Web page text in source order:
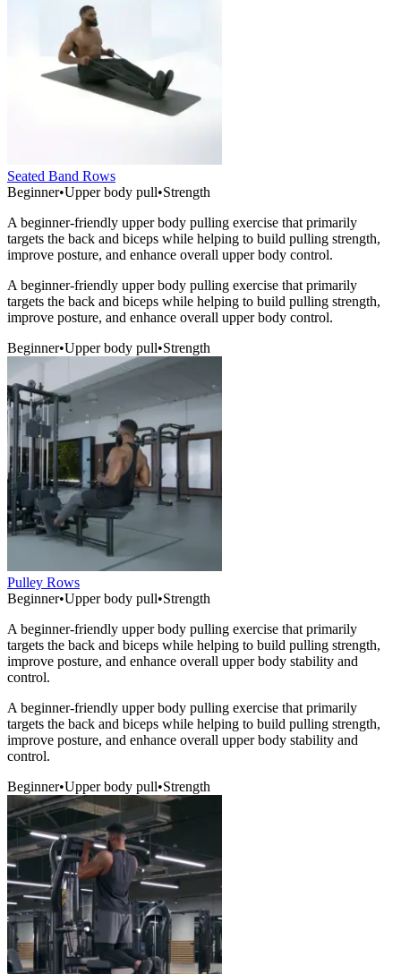
Seated Band Rows
Beginner•Upper body pull•Strength
A beginner-friendly upper body pulling exercise that primarily
targets the back and biceps while helping to build pulling strength,
improve posture, and enhance overall upper body control.
A beginner-friendly upper body pulling exercise that primarily
targets the back and biceps while helping to build pulling strength,
improve posture, and enhance overall upper body control.
Beginner•Upper body pull•Strength
Pulley Rows
Beginner•Upper body pull•Strength
A beginner-friendly upper body pulling exercise that primarily
targets the back and biceps while helping to build pulling strength,
improve posture, and enhance overall upper body stability and
control.
A beginner-friendly upper body pulling exercise that primarily
targets the back and biceps while helping to build pulling strength,
improve posture, and enhance overall upper body stability and
control.
Beginner•Upper body pull•Strength